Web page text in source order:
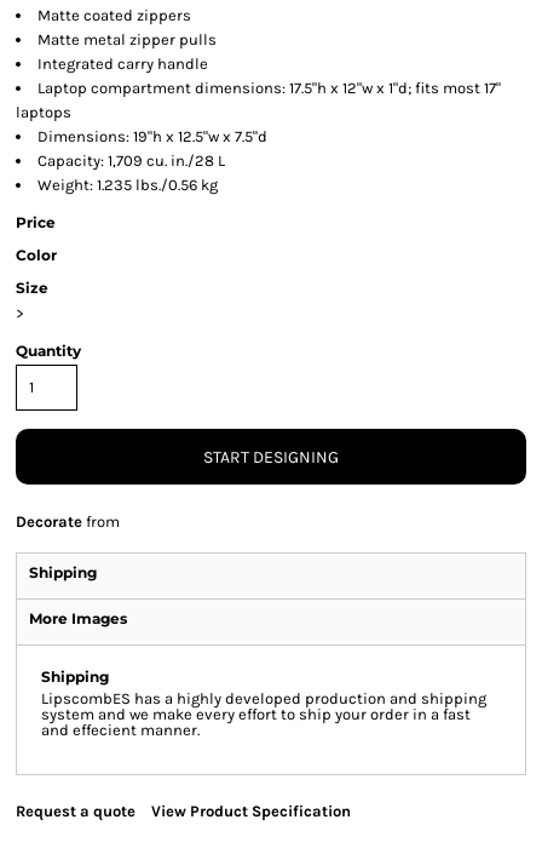
Matte coated zippers
Matte metal zipper pulls
Integrated carry handle
Laptop compartment dimensions: 17.5"h x 12"w x 1"d; fits most 17"
laptops
Dimensions: 19"h x 12.5"w x 7.5"d
Capacity: 1,709 cu. in./28 L
Weight: 1.235 lbs./0.56 kg
Price
Color
Size
>
Quantity
START DESIGNING
Decorate from
Shipping
More Images
Shipping
LipscombES has a highly developed production and shipping
system and we make every effort to ship your order in a fast
and effecient manner.
Request a quote View Product Specification